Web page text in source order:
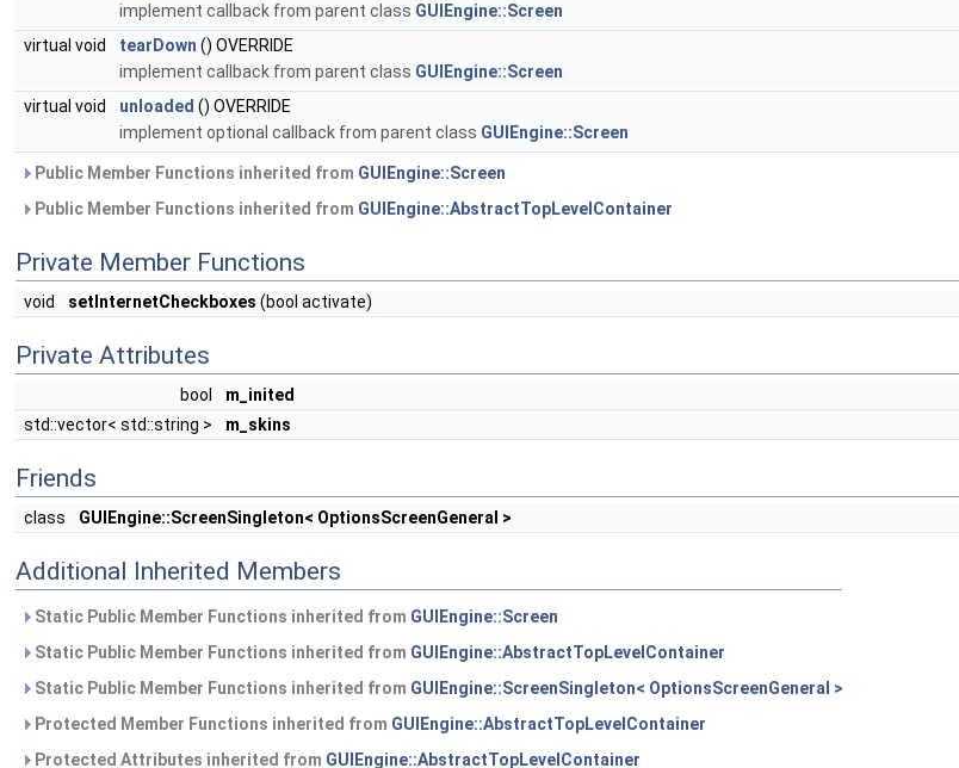
implement callback from parent class GUIEngine::Screen
virtual void
tearDown () OVERRIDE
implement callback from parent class GUIEngine::Screen
virtual void
unloaded () OVERRIDE
implement optional callback from parent class GUIEngine::Screen
Public Member Functions inherited from GUIEngine::Screen
Public Member Functions inherited from GUIEngine::AbstractTopLevelContainer
Private Member Functions
void setInternetCheckboxes (bool activate)
Private Attributes
bool
m_inited
std::vector< std::string >
m_skins
Friends
class GUIEngine::ScreenSingleton< OptionsScreenGeneral >
Additional Inherited Members
Static Public Member Functions inherited from GUIEngine::Screen
Static Public Member Functions inherited from GUIEngine::AbstractTopLevelContainer
Static Public Member Functions inherited from GUIEngine::ScreenSingleton< OptionsScreenGeneral >
Protected Member Functions inherited from GUIEngine::AbstractTopLevelContainer
Protected Attributes inherited from GUIEngine::AbstractTopLevelContainer